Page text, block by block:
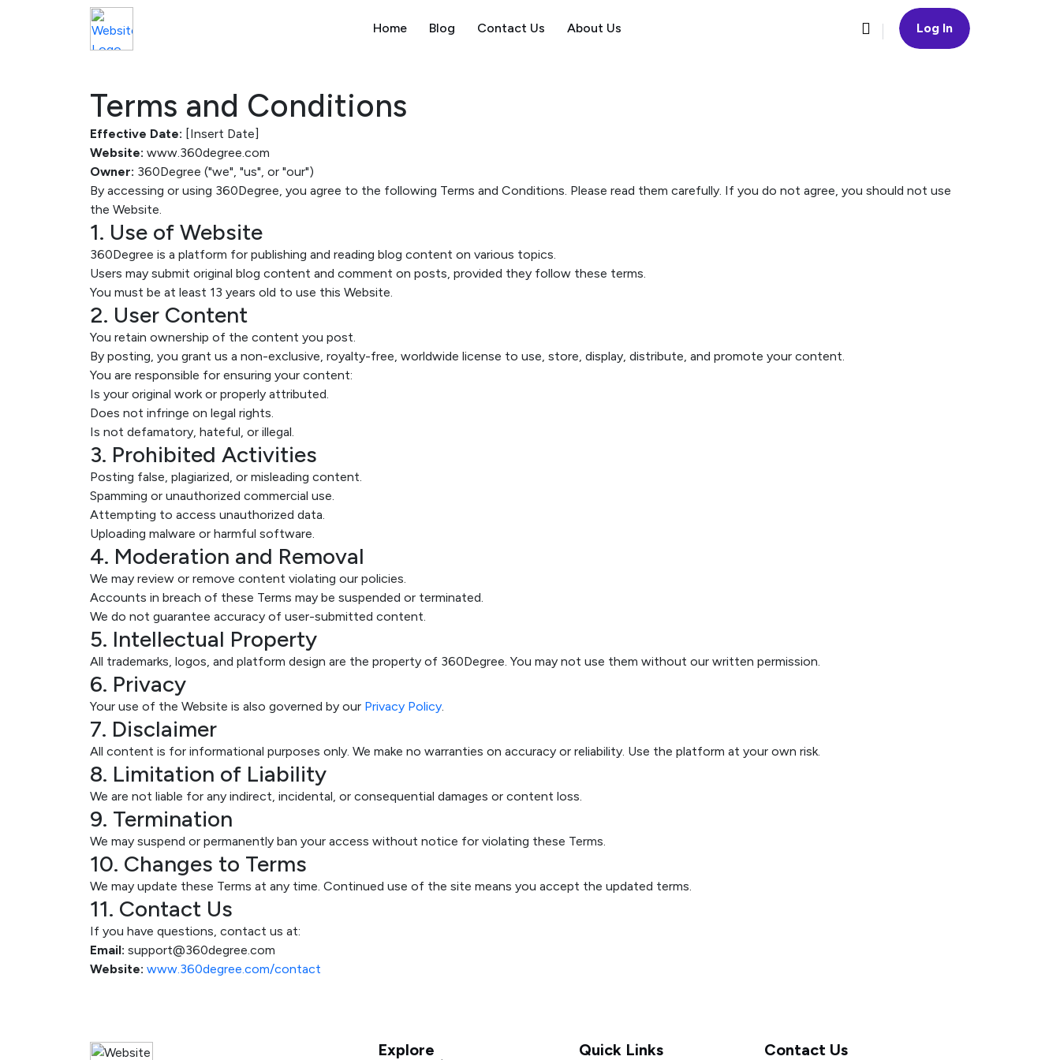
Home Blog Contact Us About Us Log In
Terms and Conditions
Effective Date: [Insert Date]
Website: www.360degree.com
Owner: 360Degree ("we", "us", or "our")
By accessing or using 360Degree, you agree to the following Terms and Conditions. Please read them carefully. If you do not agree, you should not use
the Website.
1. Use of Website
360Degree is a platform for publishing and reading blog content on various topics.
Users may submit original blog content and comment on posts, provided they follow these terms.
You must be at least 13 years old to use this Website.
2. User Content
You retain ownership of the content you post.
By posting, you grant us a non-exclusive, royalty-free, worldwide license to use, store, display, distribute, and promote your content.
You are responsible for ensuring your content:
Is your original work or properly attributed.
Does not infringe on legal rights.
Is not defamatory, hateful, or illegal.
3. Prohibited Activities
Posting false, plagiarized, or misleading content.
Spamming or unauthorized commercial use.
Attempting to access unauthorized data.
Uploading malware or harmful software.
4. Moderation and Removal
We may review or remove content violating our policies.
Accounts in breach of these Terms may be suspended or terminated.
We do not guarantee accuracy of user-submitted content.
5. Intellectual Property
All trademarks, logos, and platform design are the property of 360Degree. You may not use them without our written permission.
6. Privacy
Your use of the Website is also governed by our Privacy Policy.
7. Disclaimer
All content is for informational purposes only. We make no warranties on accuracy or reliability. Use the platform at your own risk.
8. Limitation of Liability
We are not liable for any indirect, incidental, or consequential damages or content loss.
9. Termination
We may suspend or permanently ban your access without notice for violating these Terms.
10. Changes to Terms
We may update these Terms at any time. Continued use of the site means you accept the updated terms.
11. Contact Us
If you have questions, contact us at:
Email: support@360degree.com
Website: www.360degree.com/contact
Explore
Quick Links Contact Us